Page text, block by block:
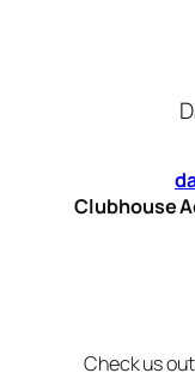
Clubhouse
Check us